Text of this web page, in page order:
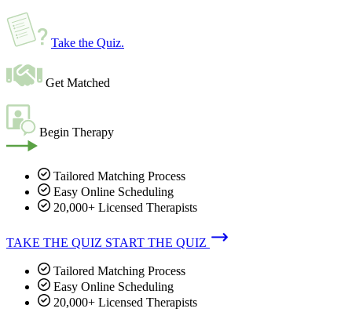
Take the Quiz.
Get Matched
Begin Therapy
Tailored Matching Process
Easy Online Scheduling
20,000+ Licensed Therapists
TAKE THE QUIZ START THE QUIZ
Tailored Matching Process
Easy Online Scheduling
20,000+ Licensed Therapists